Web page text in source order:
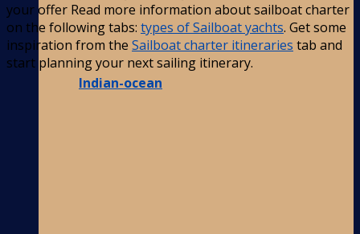
Indian-ocean
your offer Read more information about sailboat charter
on the following tabs: types of Sailboat yachts. Get some
inspiration from the Sailboat charter itineraries tab and
start planning your next sailing itinerary.